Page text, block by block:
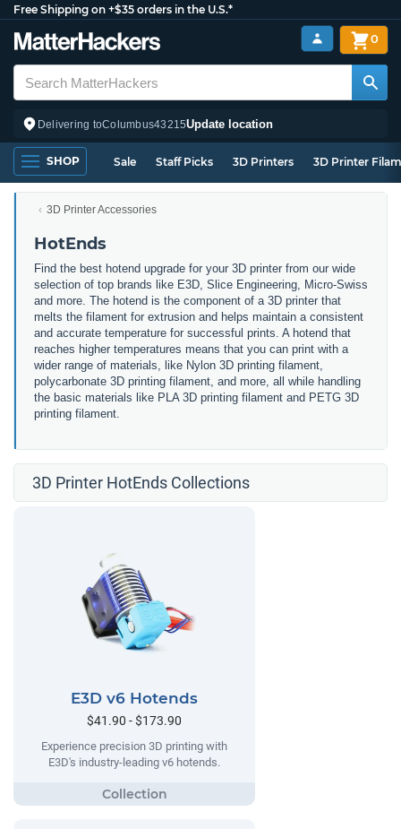
Free Shipping on +$35 orders in the U.S.*
Delivering toColumbus43215Update location
0
SHOP Sale Staff Picks 3D Printers 3D Printer
3D Printer Accessories
HotEnds
Find the best hotend upgrade for your 3D printer from our wide
selection of top brands like E3D, Slice Engineering, Micro-Swiss
and more. The hotend is the component of a 3D printer that
melts the filament for extrusion and helps maintain a consistent
and accurate temperature for successful prints. A hotend that
reaches higher temperatures means that you can print with a
wider range of materials, like Nylon 3D printing filament,
polycarbonate 3D printing filament, and more, all while handling
the basic materials like PLA 3D printing filament and PETG 3D
printing filament.
3D Printer HotEnds Collections
E3D v6 Hotends
$41.90 - $173.90
Experience precision 3D printing with
E3D's industry-leading v6 hotends.